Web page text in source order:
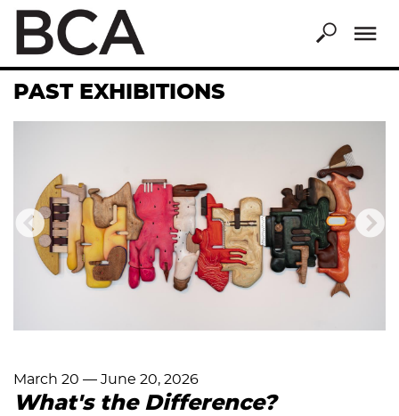
Skip
main
content
PAST EXHIBITIONS
Previous Next
March 20 — June 20, 2026
What's the Difference?